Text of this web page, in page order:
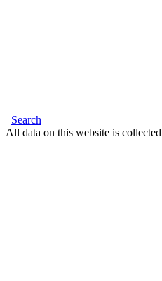
Search
All data on this website is